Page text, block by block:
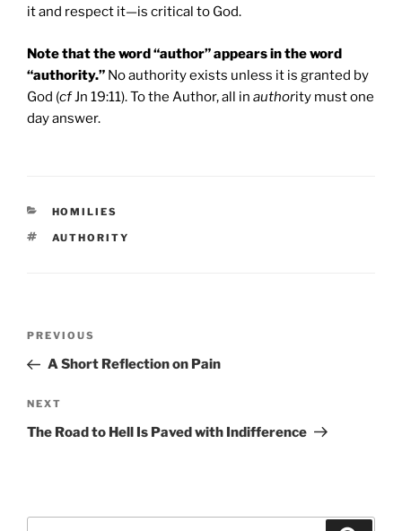
it and respect it—is critical to God.
Note that the word “author” appears in the word
“authority.” No authority exists unless it is granted by
God (cfJn 19:11). To the Author, all in authority must one
day answer.
CATEGORIES
HOMILIES
TAGS
AUTHORITY
Previous
Post
PREVIOUS
A Short Reflection on Pain
Next
Post
NEXT
The Road to Hell Is Paved with Indifference